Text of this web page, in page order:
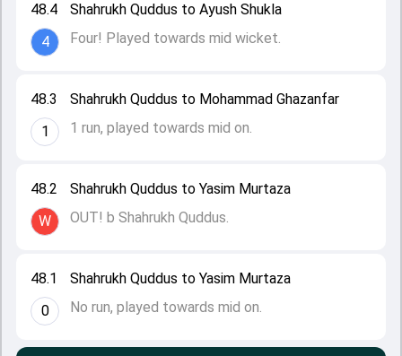
48.1
0
Shahrukh Quddus to Yasim Murtaza
No run, played towards mid on.
48.2
W
Shahrukh Quddus to Yasim Murtaza
OUT! b Shahrukh Quddus.
48.3
1
Shahrukh Quddus to Mohammad Ghazanfar
1 run, played towards mid on.
48.4
4
Shahrukh Quddus to Ayush Shukla
Four! Played towards mid wicket.